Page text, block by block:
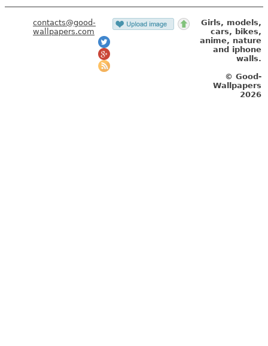
contacts@good-
wallpapers.com
Girls, models,
cars, bikes,
anime, nature
and iphone
walls.
© Good-
Wallpapers
2026